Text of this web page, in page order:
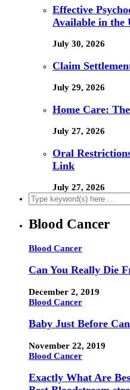
Effective
Available in the
July 30, 2026
Claim
July 29, 2026
Home Care:
July 27, 2026
Oral
Link
July 27, 2026
Blood Cancer
Blood Cancer
Can You Really Die
December 2, 2019
Blood Cancer
Baby Just Before
November 22, 2019
Blood Cancer
Exactly What Are